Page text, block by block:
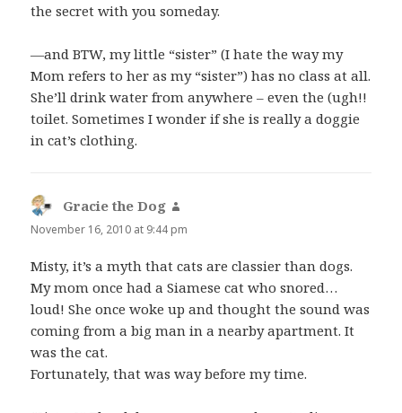
the secret with you someday.
—and BTW, my little “sister” (I hate the way my
Mom refers to her as my “sister”) has no class at all.
She’ll drink water from anywhere – even the (ugh!!
toilet. Sometimes I wonder if she is really a doggie
in cat’s clothing.
Gracie the Dog
November 16, 2010 at 9:44 pm
Misty, it’s a myth that cats are classier than dogs.
My mom once had a Siamese cat who snored…
loud! She once woke up and thought the sound was
coming from a big man in a nearby apartment. It
was the cat.
Fortunately, that was way before my time.